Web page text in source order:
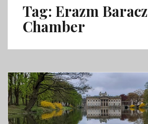
Tag: Erazm Baracz
Chamber